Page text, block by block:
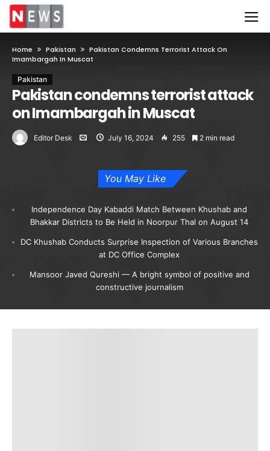
Home Pakistan
Pakistan Condemns Terrorist Attack On
Imambargah In Muscat
Pakistan
Pakistan condemns terrorist attack
on Imambargah in Muscat
Editor Desk July 16, 2024 255 2 min read
You May Like
Independence Day Kabaddi Match Between Khushab and
Bhakkar Districts to Be Held in Noorpur Thal on August 14
DC Khushab Conducts Surprise Inspection of Various Branches
at DC Office Complex
Mansoor Javed Qureshi — A bright symbol of positive and
constructive journalism